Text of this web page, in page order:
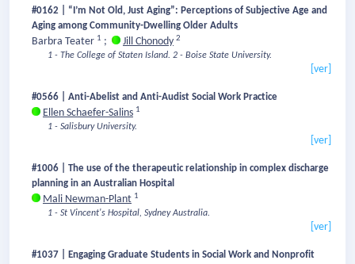
#0162 | “I’m Not Old, Just Aging”: Perceptions of Subjective Age and
Aging among Community-Dwelling Older Adults
Barbra Teater 1 ; Jill Chonody 2
1 - The College of Staten Island. 2 - Boise State University.
[ver]
#0566 | Anti-Abelist and Anti-Audist Social Work Practice
Ellen Schaefer-Salins 1
1 - Salisbury University.
[ver]
#1006 | The use of the therapeutic relationship in complex discharge
planning in an Australian Hospital
Mali Newman-Plant 1
1 - St Vincent's Hospital, Sydney Australia.
[ver]
#1037 | Engaging Graduate Students in Social Work and Nonprofit